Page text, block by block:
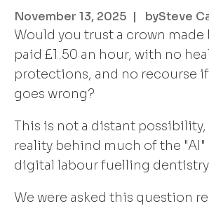
November 13, 2025 | bySteve
Would you trust a crown made
paid £1.50 an hour, with no
protections, and no recourse
goes wrong?
This is not a distant
reality behind much of the
digital labour fuelling dentistry
We were asked this question